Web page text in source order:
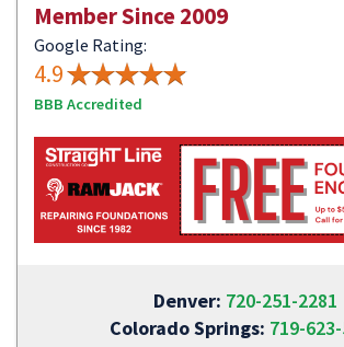
Member Since 2009
Google Rating:
4.9
BBB Accredited
Denver: 720-251-2281
Colorado Springs: 719-